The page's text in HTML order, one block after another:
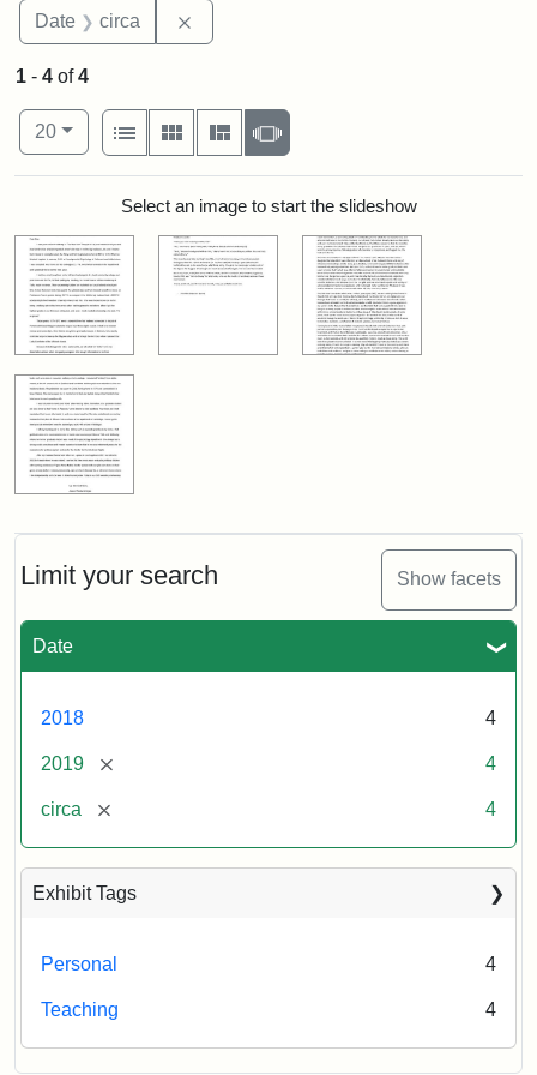
Date circa
Limit your search Show facets
Date
2018 4
2019 [remove] 4
circa [remove] 4
Exhibit Tags
Personal 4
Teaching 4
1 - 4 of4
Number of results to display per page
20per page
View results as:
List
Gallery MasonrySlideshow
Search ResultsSelect an image to start the slideshow